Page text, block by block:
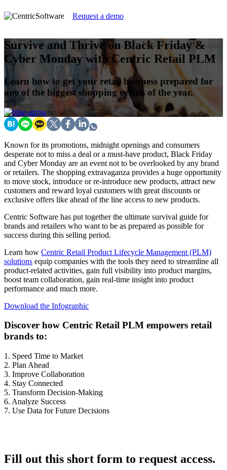
Request a demo
Survive and Thrive on Black Friday &
Cyber Monday with Centric Retail PLM
Learn how to get your retail business prepared for
one of the biggest shopping events of the year.
Known for its promotions, midnight openings and consumers
desperate not to miss a deal or a must-have product, Black Friday
and Cyber Monday are an event not to be overlooked by any brand
or retailers. The shopping extravaganza provides a huge opportunity
to move stock, introduce or re-introduce new products, attract new
customers and reward loyal customers with great discounts or
exclusive offers like ahead of the line access to new products.
Centric Software has put together the ultimate survival guide for
brands and retailers who want to be as prepared as possible for
success during this selling period.
Learn how Centric Retail Product Lifecycle Management (PLM)
solutions equip companies with the tools they need to streamline all
product-related activities, gain full visibility into product margins,
boost team collaboration, gain real-time insight into product
performance and much more.
Download the Infographic
Discover how Centric Retail PLM empowers retail
brands to:
1. Speed Time to Market
2. Plan Ahead
3. Improve Collaboration
4. Stay Connected
5. Transform Decision-Making
6. Analyze Success
7. Use Data for Future Decisions
Fill out this short form to request access.